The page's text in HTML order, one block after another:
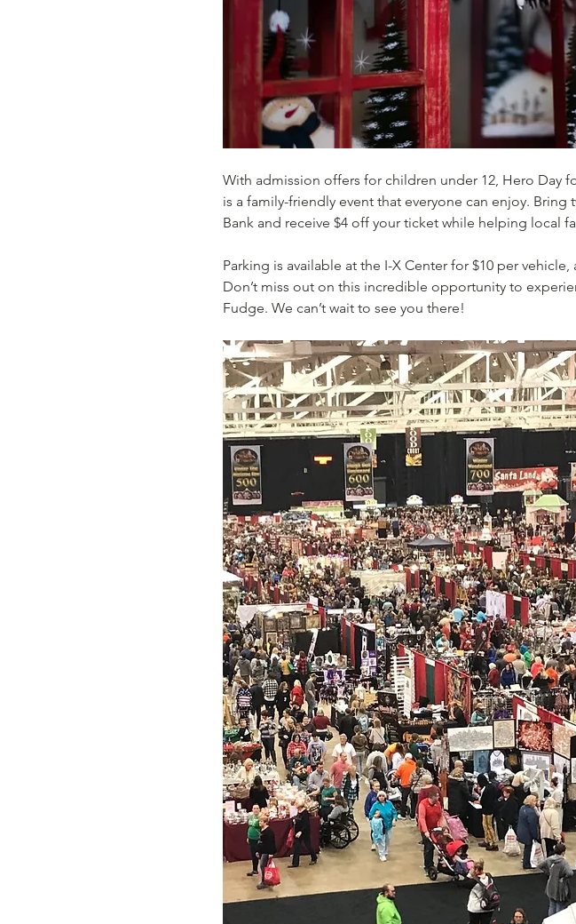
With admission offers for children under 12, Hero Day
is a family-friendly event that everyone can enjoy.
Bank and receive $4 off your ticket while helping local
Parking is available at the I-X Center for $10 per
Don’t miss out on this incredible opportunity to
Fudge. We can’t wait to see you there!